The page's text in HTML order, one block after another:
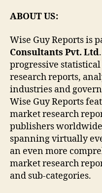
ABOUT US:
Wise Guy Reports is
Consultants Pvt. Ltd
progressive
research reports,
industries and
Wise Guy Reports
market research
publishers
spanning virtually
an even more
market research
and sub-categories.